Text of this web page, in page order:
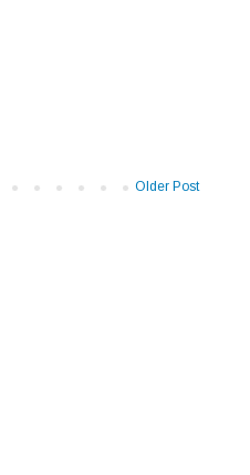
Older Post